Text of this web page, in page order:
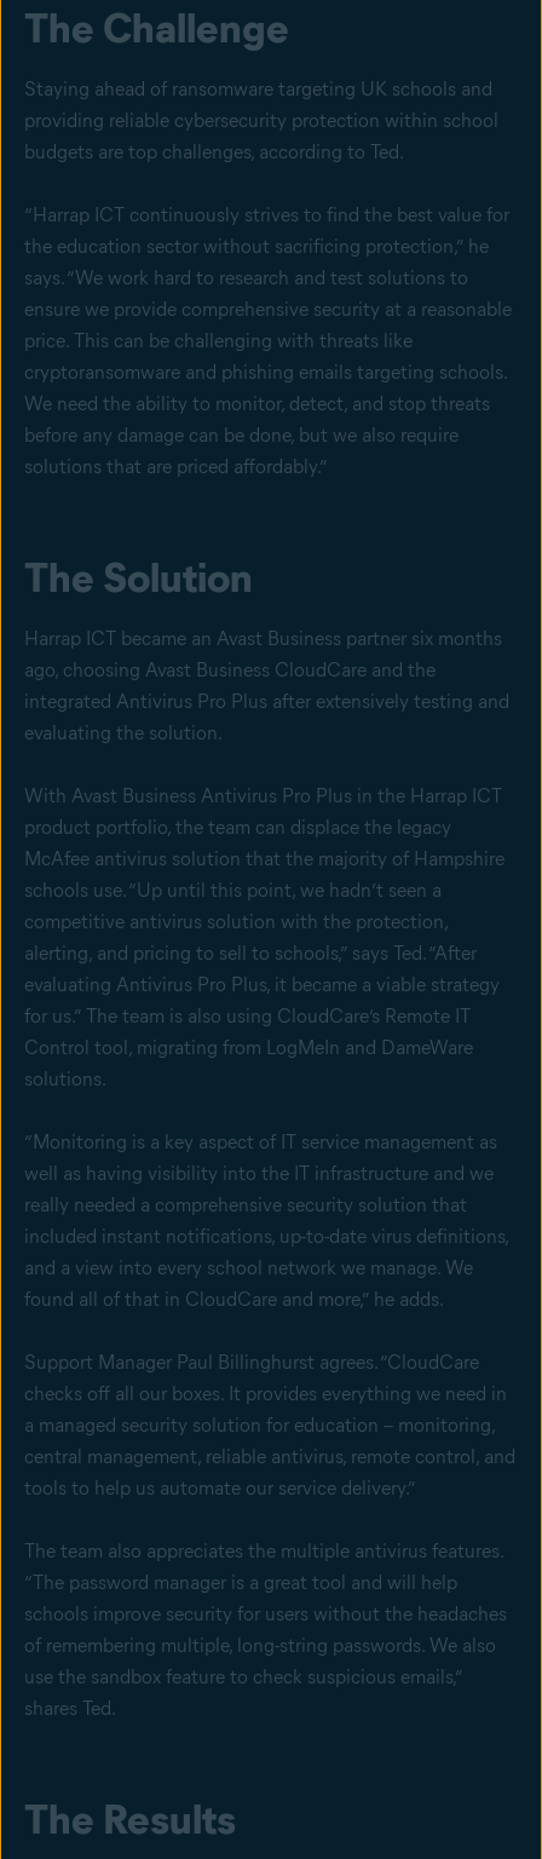
The Challenge
Staying ahead of ransomware targeting UK schools and
providing reliable cybersecurity protection within school
budgets are top challenges, according to Ted.
“Harrap ICT continuously strives to find the best value for
the education sector without sacrificing protection,” he
says. “We work hard to research and test solutions to
ensure we provide comprehensive security at a reasonable
price. This can be challenging with threats like
cryptoransomware and phishing emails targeting schools.
We need the ability to monitor, detect, and stop threats
before any damage can be done, but we also require
solutions that are priced affordably.”
The Solution
Harrap ICT became an Avast Business partner six months
ago, choosing Avast Business CloudCare and the
integrated Antivirus Pro Plus after extensively testing and
evaluating the solution.
With Avast Business Antivirus Pro Plus in the Harrap ICT
product portfolio, the team can displace the legacy
McAfee antivirus solution that the majority of Hampshire
schools use. “Up until this point, we hadn’t seen a
competitive antivirus solution with the protection,
alerting, and pricing to sell to schools,” says Ted. “After
evaluating Antivirus Pro Plus, it became a viable strategy
for us.” The team is also using CloudCare’s Remote IT
Control tool, migrating from LogMeIn and DameWare
solutions.
“Monitoring is a key aspect of IT service management as
well as having visibility into the IT infrastructure and we
really needed a comprehensive security solution that
included instant notifications, up-to-date virus definitions,
and a view into every school network we manage. We
found all of that in CloudCare and more,” he adds.
Support Manager Paul Billinghurst agrees. “CloudCare
checks off all our boxes. It provides everything we need in
a managed security solution for education – monitoring,
central management, reliable antivirus, remote control, and
tools to help us automate our service delivery.”
The team also appreciates the multiple antivirus features.
“The password manager is a great tool and will help
schools improve security for users without the headaches
of remembering multiple, long-string passwords. We also
use the sandbox feature to check suspicious emails,”
shares Ted.
The Results